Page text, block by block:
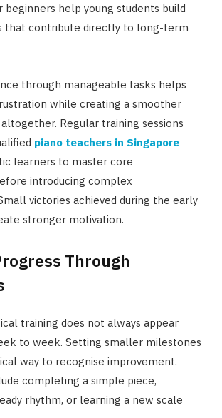
beginners help young students build
that contribute directly to long-term
through manageable tasks helps
while creating a smoother
Regular training sessions
piano teachers in Singapore
learners to master core
introducing complex
victories achieved during the early
stronger motivation.
Through
training does not always appear
to week. Setting smaller milestones
way to recognise improvement.
completing a simple piece,
rhythm, or learning a new scale